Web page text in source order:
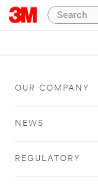
OUR COMPANY
NEWS
REGULATORY